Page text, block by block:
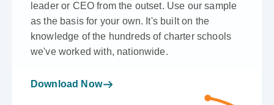
leader or CEO from the outset. Use our sample
as the basis for your own. It's built on the
knowledge of the hundreds of charter schools
we've worked with, nationwide.
Download Now